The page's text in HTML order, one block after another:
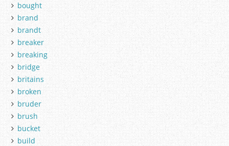
bought
brand
brandt
breaker
breaking
bridge
britains
broken
bruder
brush
bucket
build